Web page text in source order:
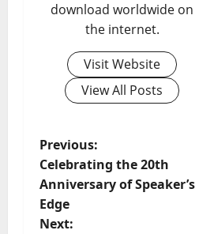
download worldwide on
the internet.
Visit Website
View All Posts
Previous:
Celebrating the 20th
Anniversary of Speaker’s
Edge
Next: